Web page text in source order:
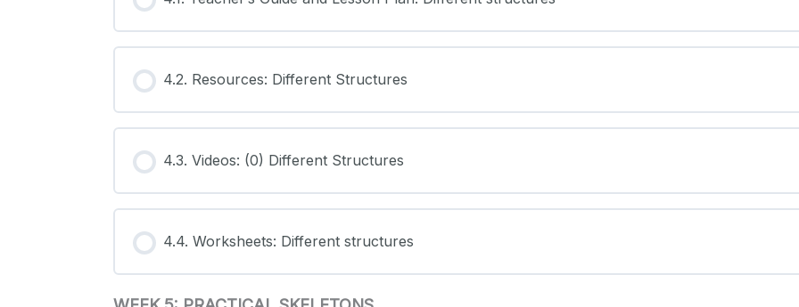
4.2. Resources: Different Structures
4.3. Videos: (0) Different Structures
4.4. Worksheets: Different structures